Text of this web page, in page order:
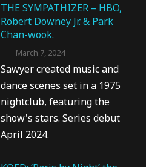
THE SYMPATHIZER – HBO,
Robert Downey Jr. & Park
Chan-wook.
March 7, 2024
Sawyer created music and
dance scenes set in a 1975
nightclub, featuring the
show's stars. Series debut
April 2024.